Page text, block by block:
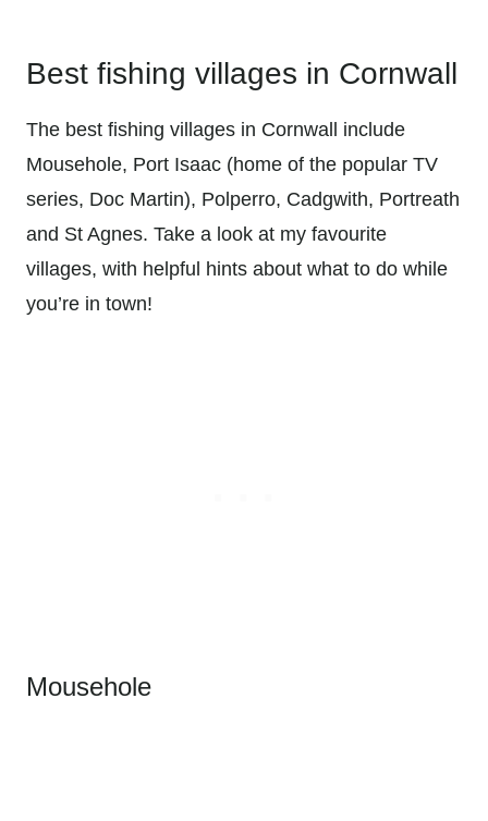
Best fishing villages in Cornwall
The best fishing villages in Cornwall include
Mousehole, Port Isaac (home of the popular TV
series, Doc Martin), Polperro, Cadgwith, Portreath
and St Agnes. Take a look at my favourite
villages, with helpful hints about what to do while
you’re in town!
Mousehole